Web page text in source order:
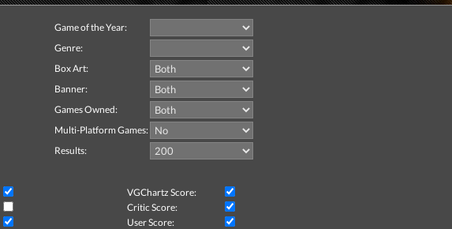
Game of the Year:
Genre:
Box Art:
Banner:
Games Owned:
Multi-Platform Games:
Results:
VGChartz Score:
Critic Score:
User Score: